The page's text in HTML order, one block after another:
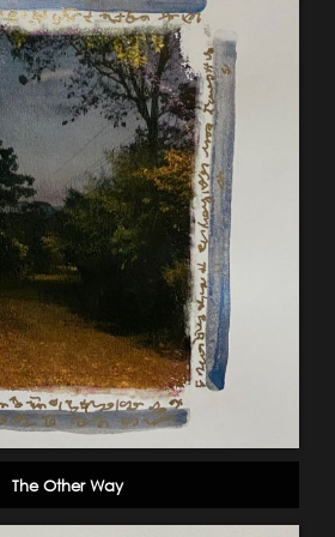
The Other Way